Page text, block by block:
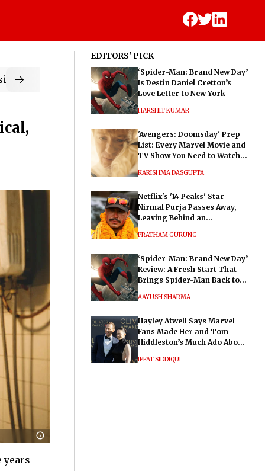
years
EDITORS' PICK
‘Spider-Man: Brand New Day’
Is Destin Daniel Cretton’s
Love Letter to New York
HARSHIT KUMAR
'Avengers: Doomsday' Prep
List: Every Marvel Movie and
TV Show You Need to Watch
KARISHMA DASGUPTA
Netflix's '14 Peaks' Star
Nirmal Purja Passes Away,
Leaving Behind an
PRATHAM GURUNG
‘Spider-Man: Brand New Day’
Review: A Fresh Start That
Brings Spider-Man Back to
AAYUSH SHARMA
Hayley Atwell Says Marvel
Fans Made Her and Tom
Hiddleston’s Much Ado About
IFFAT SIDDIQUI